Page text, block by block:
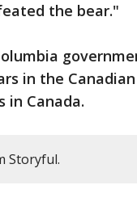
the bear."
in the
in Canada.
Storyful.